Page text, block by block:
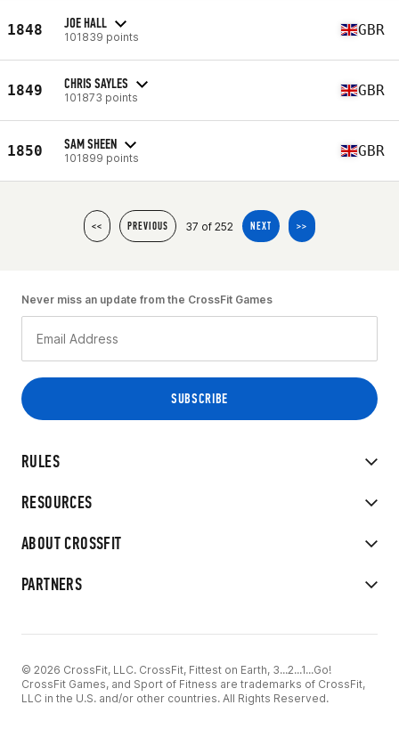
1848 JOE HALL
101839 points GBR
1849 CHRIS SAYLES
101873 points GBR
1850 SAM SHEEN
101899 points GBR
<< PREVIOUS 37 of 252 NEXT >>
RULES
RESOURCES
ABOUT CROSSFIT
PARTNERS
Never miss an update from the CrossFit Games
© 2026 CrossFit, LLC. CrossFit, Fittest on Earth, 3...2...1...Go!
CrossFit Games, and Sport of Fitness are trademarks of CrossFit,
LLC in the U.S. and/or other countries. All Rights Reserved.